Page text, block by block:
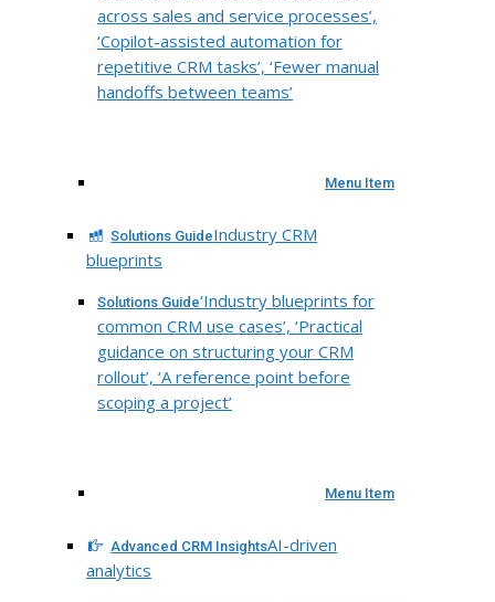
across sales and service processes’,
‘Copilot-assisted automation for
repetitive CRM tasks’, ‘Fewer manual
handoffs between teams’
Menu Item
Solutions GuideIndustry CRM
blueprints
Solutions Guide‘Industry blueprints for
common CRM use cases’, ‘Practical
guidance on structuring your CRM
rollout’, ‘A reference point before
scoping a project’
Menu Item
Advanced CRM InsightsAI-driven
analytics